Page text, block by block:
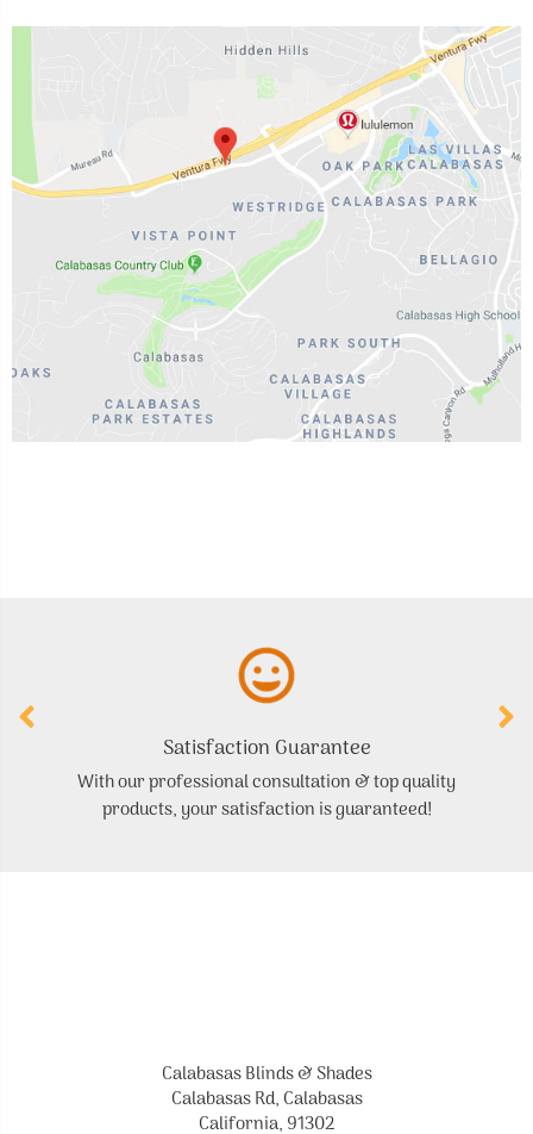
Satisfaction Guarantee
With our professional consultation & top quality
products, your satisfaction is guaranteed!
Calabasas Blinds & Shades
Calabasas Rd, Calabasas
California, 91302